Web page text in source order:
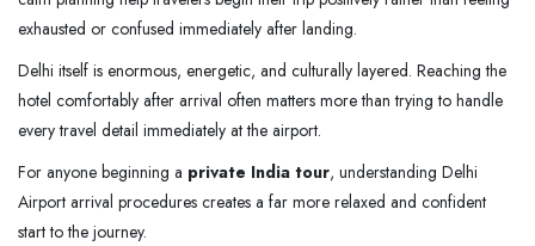
exhausted or confused immediately after landing.
Delhi itself is enormous, energetic, and culturally layered. Reaching the
hotel comfortably after arrival often matters more than trying to handle
every travel detail immediately at the airport.
For anyone beginning a private India tour, understanding Delhi
Airport arrival procedures creates a far more relaxed and confident
start to the journey.